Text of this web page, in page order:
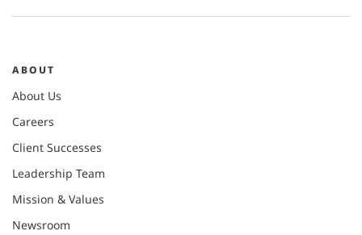
ABOUT
About Us
Careers
Client Successes
Leadership Team
Mission & Values
Newsroom